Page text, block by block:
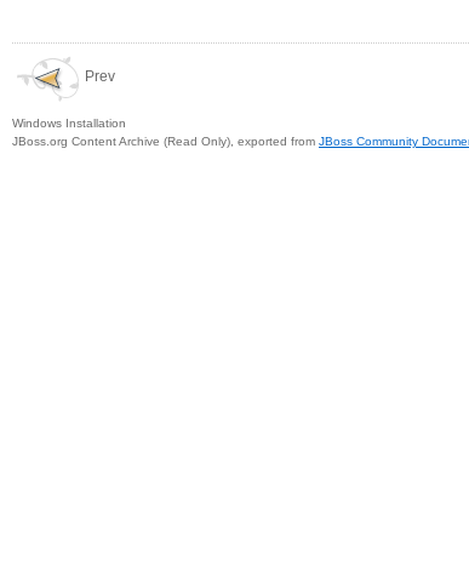
Prev
Windows Installation
JBoss.org Content Archive (Read Only), exported from JBoss Community